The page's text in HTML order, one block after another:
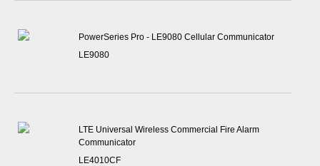
PowerSeries Pro - LE9080 Cellular Communicator
LE9080
LTE Universal Wireless Commercial Fire Alarm
Communicator
LE4010CF